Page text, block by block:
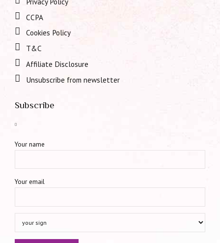
CCPA
Cookies Policy
T&C
Affiliate Disclosure
Unsubscribe from newsletter
Subscribe
Your name
Your email